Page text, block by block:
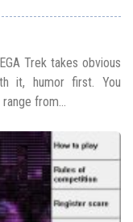
Trek takes obvious
it, humor first. You
from...